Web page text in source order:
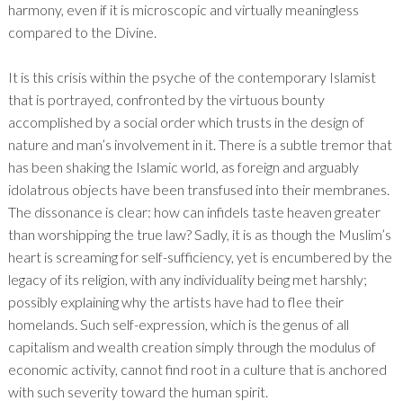
harmony, even if it is microscopic and virtually meaningless
compared to the Divine.
It is this crisis within the psyche of the contemporary Islamist
that is portrayed, confronted by the virtuous bounty
accomplished by a social order which trusts in the design of
nature and man’s involvement in it. There is a subtle tremor that
has been shaking the Islamic world, as foreign and arguably
idolatrous objects have been transfused into their membranes.
The dissonance is clear: how can infidels taste heaven greater
than worshipping the true law? Sadly, it is as though the Muslim’s
heart is screaming for self-sufficiency, yet is encumbered by the
legacy of its religion, with any individuality being met harshly;
possibly explaining why the artists have had to flee their
homelands. Such self-expression, which is the genus of all
capitalism and wealth creation simply through the modulus of
economic activity, cannot find root in a culture that is anchored
with such severity toward the human spirit.